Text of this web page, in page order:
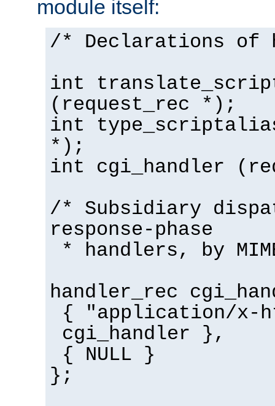
module itself:
/* Declarations of
int
(request_rec *);
int
*);
int cgi_handler
/* Subsidiary
response-phase
* handlers, by
handler_rec
{ "application/x-
cgi_handler },
{ NULL }
};